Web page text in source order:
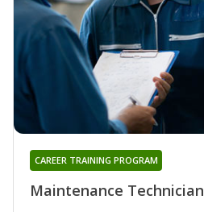
Maintenance Technician
CAREER TRAINING PROGRAM